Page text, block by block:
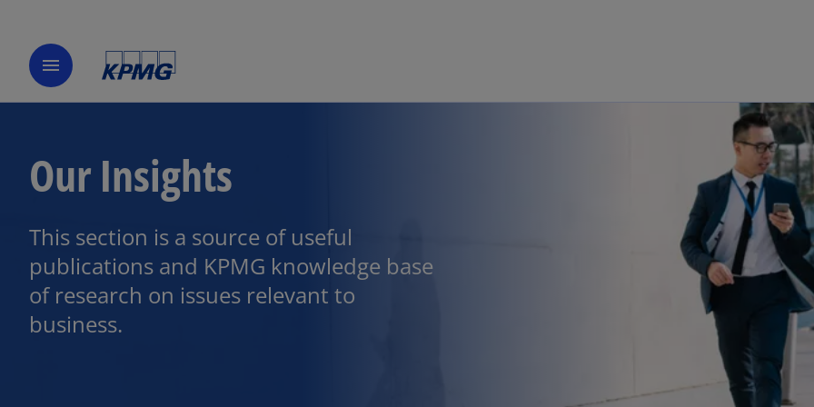
menu
Our Insights
This section is a source of useful
publications and KPMG knowledge base
of research on issues relevant to
business.